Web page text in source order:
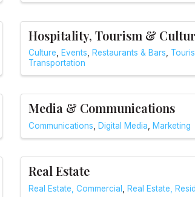
Hospitality, Tourism &
Culture Events Restaurants & Bars
Transportation
Media & Communications
Communications Digital Media Marketing
Real Estate
Real Estate, Commercial Real Estate,